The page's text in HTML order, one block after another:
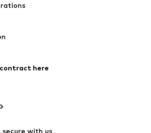
Jumpsuits & playsuits
here
secure with us